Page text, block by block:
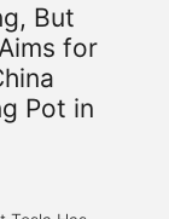
But
for
Pot in